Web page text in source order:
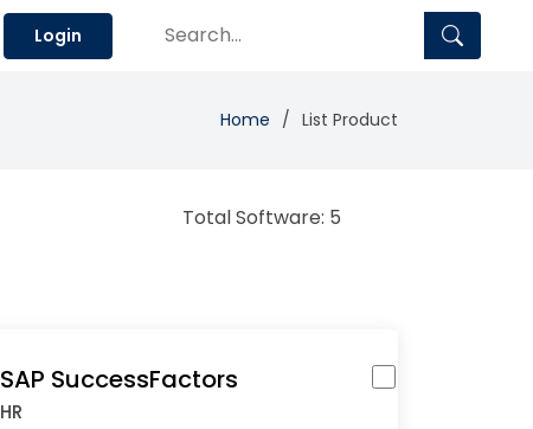
Login
Home List Product
Total Software: 5
SAP SuccessFactors
HR